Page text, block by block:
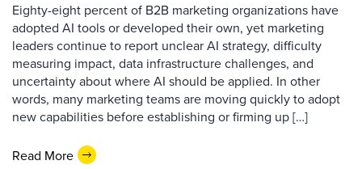
Eighty-eight percent of B2B marketing organizations have
adopted AI tools or developed their own, yet marketing
leaders continue to report unclear AI strategy, difficulty
measuring impact, data infrastructure challenges, and
uncertainty about where AI should be applied. In other
words, many marketing teams are moving quickly to adopt
new capabilities before establishing or firming up […]
Read More